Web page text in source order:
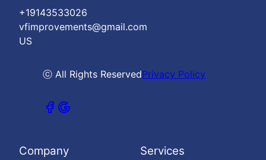
+19143533026
vfimprovements@gmail.com
US
ⓒ All Rights ReservedPrivacy Policy
Company Services